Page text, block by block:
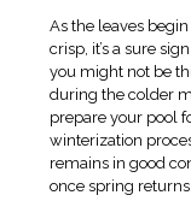
As the leaves
crisp, it’s a sure
you might not be
during the colder
prepare your pool
winterization
remains in good
once spring